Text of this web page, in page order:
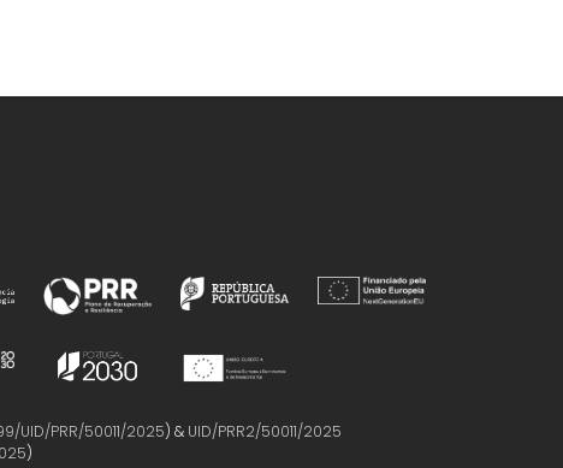
UID/PRR/50011/2025) & UID/PRR2/50011/2025
)